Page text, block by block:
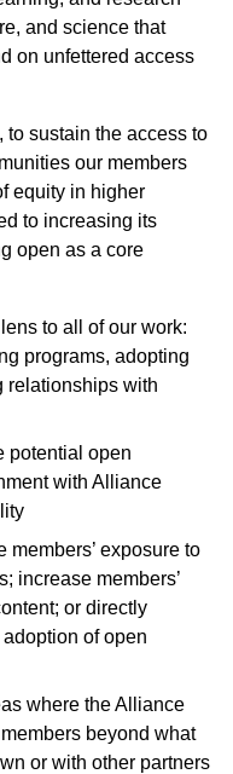
and science that
on unfettered access
to sustain the access to
our members
equity in higher
to increasing its
open as a core
to all of our work:
programs, adopting
relationships with
potential open
with Alliance
members’ exposure to
increase members’
or directly
of open
where the Alliance
beyond what
or with other partners